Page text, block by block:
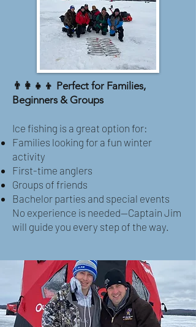
👨‍👩‍👧‍👦 Perfect for Families,
Beginners & Groups
Ice fishing is a great option for:
Families looking for a fun winter
activity
First-time anglers
Groups of friends
Bachelor parties and special events
No experience is needed—Captain Jim
will guide you every step of the way.